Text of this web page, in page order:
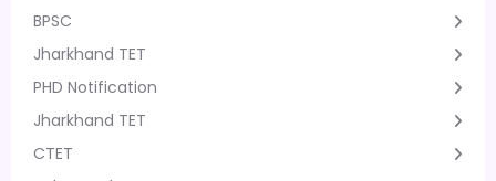
BPSC
Jharkhand TET
PHD Notification
Jharkhand TET
CTET